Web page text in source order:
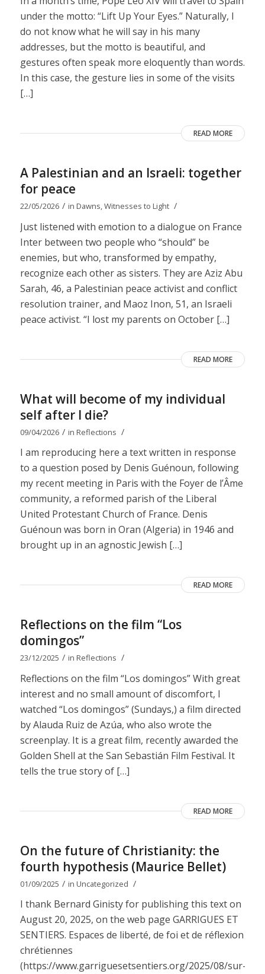
under the motto: “Lift Up Your Eyes.” Naturally, I
do not know what he will say in his many
addresses, but the motto is beautiful, and
gestures often speak more eloquently than words.
In this case, the gesture lies in some of the visits
[…]
READ MORE
A Palestinian and an Israeli: together
for peace
22/05/2026 / in Dawns,Witnesses to Light /
Just listened with emotion to a dialogue on France
Inter between two people who “should” be
enemies, but who, transformed by empathy,
recognize each other as sisters. They are Aziz Abu
Sarah, 46, a Palestinian peace activist and conflict
resolution trainer, and Maoz Inon, 51, an Israeli
peace activist. “I lost my parents on October […]
READ MORE
What will become of my individual
self after I die?
09/04/2026 / in Reflections /
I am reproducing here a text written in response
to a question posed by Denis Guénoun, following
my recent meeting in Paris with the Foyer de l’Âme
community, a reformed parish of the Liberal
United Protestant Church of France. Denis
Guénoun was born in Oran (Algeria) in 1946 and
brought up in an agnostic Jewish […]
READ MORE
Reflections on the film “Los
domingos”
23/12/2025 / in Reflections /
Reflections on the film “Los domingos” With great
interest and no small amount of discomfort, I
watched “Los domingos” (Sundays,) a film directed
by Alauda Ruiz de Azúa, who also wrote the
screenplay. It is a great film, recently awarded the
Golden Shell at the San Sebastián Film Festival. It
tells the true story of […]
READ MORE
On the future of Christianity: the
fourth hypothesis (Maurice Bellet)
01/09/2025 / in Uncategorized /
I thank Bernard Ginisty for publishing this text on
August 20, 2025, on the web page GARRIGUES ET
SENTIERS. Espaces de liberté, de foi et de réflexion
chrétiennes
(https://www.garriguesetsentiers.org/2025/08/sur-